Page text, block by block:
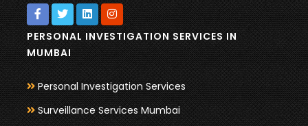
PERSONAL INVESTIGATION SERVICES IN
MUMBAI
Personal Investigation Services
Surveillance Services Mumbai